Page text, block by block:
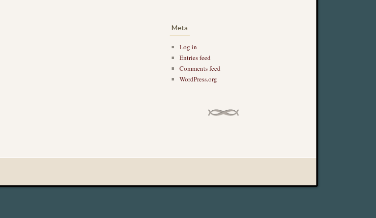
Meta
Log in
Entries feed
Comments feed
WordPress.org